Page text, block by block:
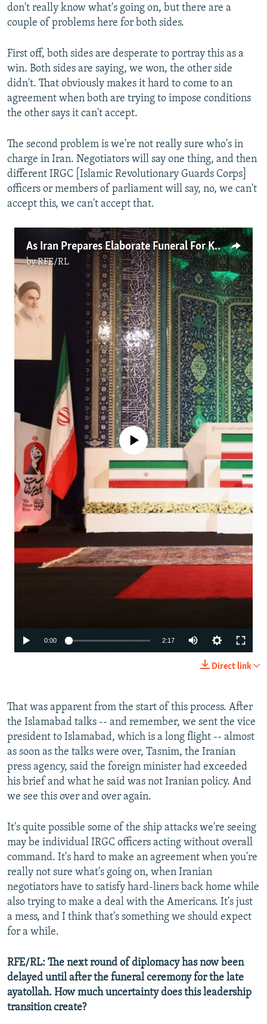
don't really know what's going on, but there are a
couple of problems here for both sides.
First off, both sides are desperate to portray this as a
win. Both sides are saying, we won, the other side
didn't. That obviously makes it hard to come to an
agreement when both are trying to impose conditions
the other says it can't accept.
The second problem is we're not really sure who's in
charge in Iran. Negotiators will say one thing, and then
different IRGC [Islamic Revolutionary Guards Corps]
officers or members of parliament will say, no, we can't
accept this, we can't accept that.
As Iran Prepares Elaborate Funeral For Khamenei, Many Recall A Brutal Leader
byRFE/RL
Auto 240p 360p 480p
720p 1080p
No media source currently available
0:00 2:17
240p
720p
1080p
Direct link
That was apparent from the start of this process. After
the Islamabad talks -- and remember, we sent the vice
president to Islamabad, which is a long flight -- almost
as soon as the talks were over, Tasnim, the Iranian
press agency, said the foreign minister had exceeded
his brief and what he said was not Iranian policy. And
we see this over and over again.
It's quite possible some of the ship attacks we're seeing
may be individual IRGC officers acting without overall
command. It's hard to make an agreement when you're
really not sure what's going on, when Iranian
negotiators have to satisfy hard-liners back home while
also trying to make a deal with the Americans. It's just
a mess, and I think that's something we should expect
for a while.
RFE/RL: The next round of diplomacy has now been
delayed until after the funeral ceremony for the late
ayatollah. How much uncertainty does this leadership
transition create?